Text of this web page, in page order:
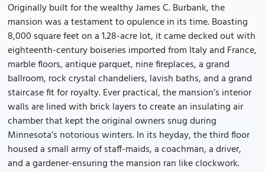
Originally built for the wealthy James C. Burbank, the
mansion was a testament to opulence in its time. Boasting
8,000 square feet on a 1.28-acre lot, it came decked out with
eighteenth-century boiseries imported from Italy and France,
marble floors, antique parquet, nine fireplaces, a grand
ballroom, rock crystal chandeliers, lavish baths, and a grand
staircase fit for royalty. Ever practical, the mansion’s interior
walls are lined with brick layers to create an insulating air
chamber that kept the original owners snug during
Minnesota’s notorious winters. In its heyday, the third floor
housed a small army of staff-maids, a coachman, a driver,
and a gardener-ensuring the mansion ran like clockwork.